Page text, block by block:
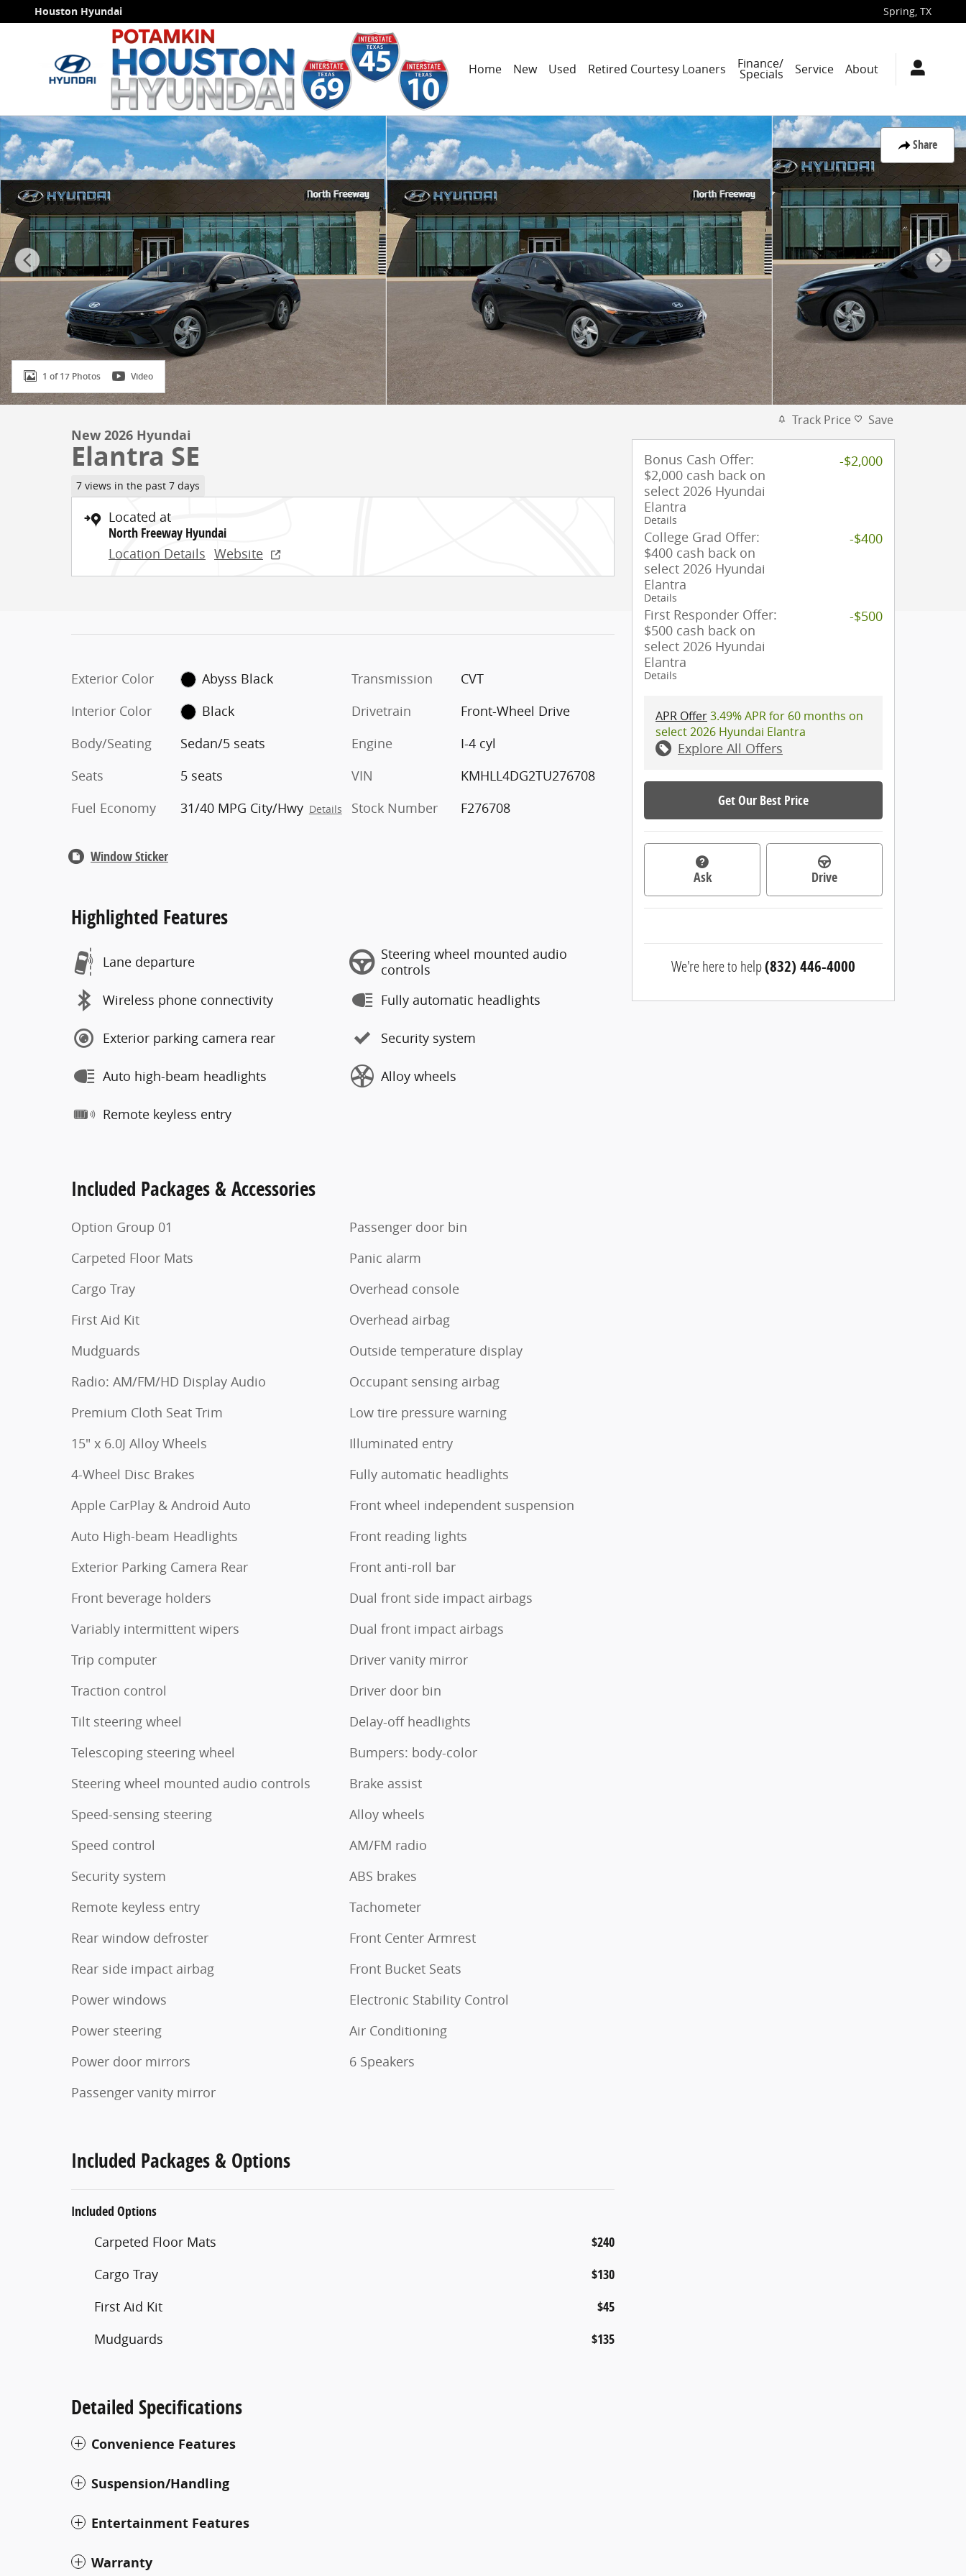
Skip to main content
Houston Hyundai Spring, TX
Home New Used Retired Courtesy Loaners Finance/
Specials Service About
Share
New 2026 Hyundai Elantra SE Sedan Photo 1 of 17
1 of 17 Photos Video
New 2026 Hyundai
Elantra SE
7 views in the past 7 days
Located at
North Freeway Hyundai
Location Details Website
Exterior Color
Abyss Black
Interior Color
Black
Body/Seating
Sedan/5 seats
Seats
5 seats
Fuel Economy
31/40 MPG City/Hwy Details
Transmission
CVT
Drivetrain
Front-Wheel Drive
Engine
I-4 cyl
VIN
KMHLL4DG2TU276708
Stock Number
F276708
Window Sticker
Highlighted Features
Lane departure
Wireless phone connectivity
Exterior parking camera rear
Auto high-beam headlights
Remote keyless entry
Steering wheel mounted audio
controls
Fully automatic headlights
Security system
Alloy wheels
Included Packages & Accessories
Option Group 01
Carpeted Floor Mats
Cargo Tray
First Aid Kit
Mudguards
Radio: AM/FM/HD Display Audio
Premium Cloth Seat Trim
15" x 6.0J Alloy Wheels
4-Wheel Disc Brakes
Apple CarPlay & Android Auto
Auto High-beam Headlights
Exterior Parking Camera Rear
Front beverage holders
Variably intermittent wipers
Trip computer
Traction control
Tilt steering wheel
Telescoping steering wheel
Steering wheel mounted audio controls
Speed-sensing steering
Speed control
Security system
Remote keyless entry
Rear window defroster
Rear side impact airbag
Power windows
Power steering
Power door mirrors
Passenger vanity mirror
Passenger door bin
Panic alarm
Overhead console
Overhead airbag
Outside temperature display
Occupant sensing airbag
Low tire pressure warning
Illuminated entry
Fully automatic headlights
Front wheel independent suspension
Front reading lights
Front anti-roll bar
Dual front side impact airbags
Dual front impact airbags
Driver vanity mirror
Driver door bin
Delay-off headlights
Bumpers: body-color
Brake assist
Alloy wheels
AM/FM radio
ABS brakes
Tachometer
Front Center Armrest
Front Bucket Seats
Electronic Stability Control
Air Conditioning
6 Speakers
Included Packages & Options
Included Options
Carpeted Floor Mats $240
Cargo Tray $130
First Aid Kit $45
Mudguards $135
Detailed Specifications
Convenience Features
Suspension/Handling
Entertainment Features
Warranty
Track Price Save
Bonus Cash Offer:
$2,000 cash back on
select 2026 Hyundai
Elantra
Details
-$2,000
College Grad Offer:
$400 cash back on
select 2026 Hyundai
Elantra
Details
-$400
First Responder Offer:
$500 cash back on
select 2026 Hyundai
Elantra
Details
-$500
APR Offer3.49% APR for 60 months on
select 2026 Hyundai Elantra
Explore All Offers
Get Our Best Price
Ask Drive
We're here to help(832) 446-4000